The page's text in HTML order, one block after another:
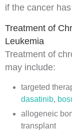
if the cancer
Treatment of
Leukemia
Treatment of
may include:
targeted
dasatinib,
allogeneic
transplant